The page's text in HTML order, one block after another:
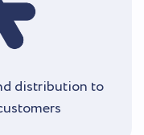
distribution to